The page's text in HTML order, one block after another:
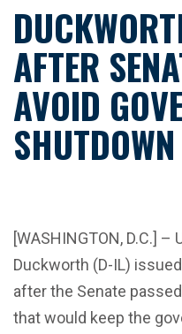
AFTER
AVOID
SHUTDOWN
[WASHINGTON, D.C.] –
Duckworth (D-IL)
after the Senate
that would keep the